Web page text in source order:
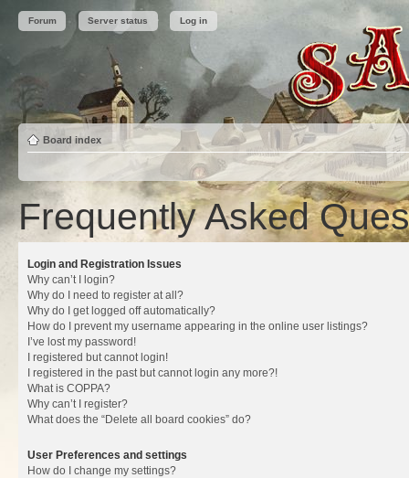
Forum Server status Log in
Board index
Frequently Asked
Login and Registration Issues
Why can’t I login?
Why do I need to register at all?
Why do I get logged off automatically?
How do I prevent my username appearing in the online user listings?
I’ve lost my password!
I registered but cannot login!
I registered in the past but cannot login any more?!
What is COPPA?
Why can’t I register?
What does the “Delete all board cookies” do?
User Preferences and settings
How do I change my settings?